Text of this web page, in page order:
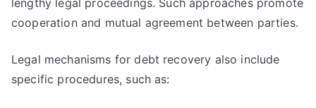
lengthy legal proceedings. Such approaches promote
cooperation and mutual agreement between parties.
Legal mechanisms for debt recovery also include
specific procedures, such as: